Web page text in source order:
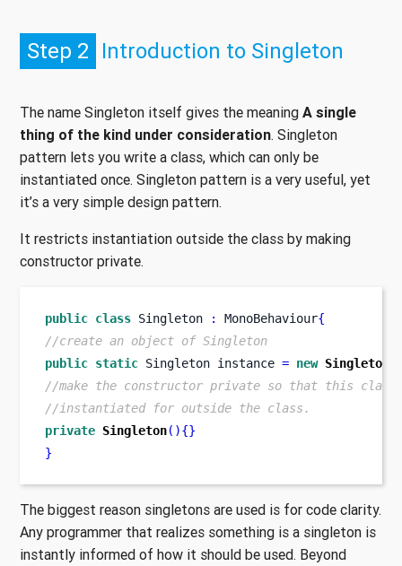
Step 2 Introduction to Singleton
The name Singleton itself gives the meaning A single
thing of the kind under consideration. Singleton
pattern lets you write a class, which can only be
instantiated once. Singleton pattern is a very useful, yet
it’s a very simple design pattern.
It restricts instantiation outside the class by making
constructor private.
public class Singleton : MonoBehaviour{
//create an object of Singleton
public static Singleton instance = new Singleton
//make the constructor private so that this class
//instantiated for outside the class.
private Singleton(){}
}
The biggest reason singletons are used is for code clarity.
Any programmer that realizes something is a singleton is
instantly informed of how it should be used. Beyond